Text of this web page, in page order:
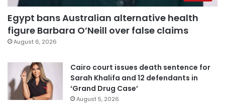
Egypt bans Australian alternative health
figure Barbara O’Neill over false claims
August 6, 2026
Cairo court issues death sentence for
Sarah Khalifa and 12 defendants in
‘Grand Drug Case’
August 5, 2026